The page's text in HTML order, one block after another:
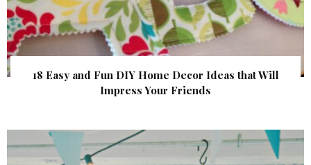
18 Easy and Fun DIY Home Decor Ideas that Will
Impress Your Friends